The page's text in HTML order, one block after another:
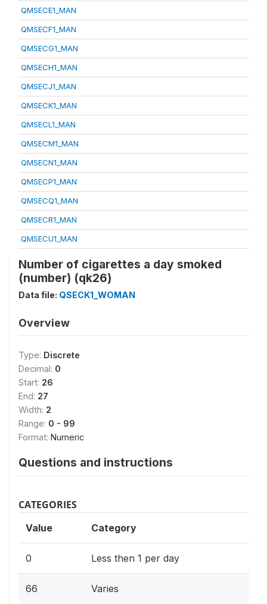
QMSECE1_MAN
QMSECF1_MAN
QMSECG1_MAN
QMSECH1_MAN
QMSECJ1_MAN
QMSECK1_MAN
QMSECL1_MAN
QMSECM1_MAN
QMSECN1_MAN
QMSECP1_MAN
QMSECQ1_MAN
QMSECR1_MAN
QMSECU1_MAN
Number of cigarettes a day smoked
(number) (qk26)
Data file: QSECK1_WOMAN
Overview
Type: Discrete
Decimal: 0
Start: 26
End: 27
Width: 2
Range: 0 - 99
Format: Numeric
Questions and instructions
CATEGORIES
Value Category
0 Less then 1 per day
66 Varies